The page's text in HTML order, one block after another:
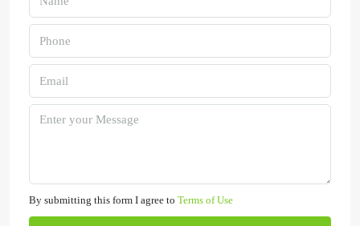
By submitting this form I agree to Terms of Use